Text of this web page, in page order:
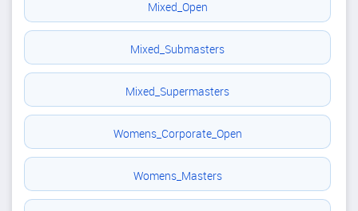
Mixed_Open
Mixed_Submasters
Mixed_Supermasters
Womens_Corporate_Open
Womens_Masters